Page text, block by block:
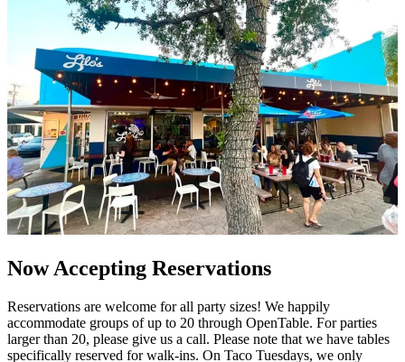
Now Accepting Reservations
Reservations are welcome for all party sizes! We happily
accommodate groups of up to 20 through OpenTable. For parties
larger than 20, please give us a call. Please note that we have tables
specifically reserved for walk-ins. On Taco Tuesdays, we only